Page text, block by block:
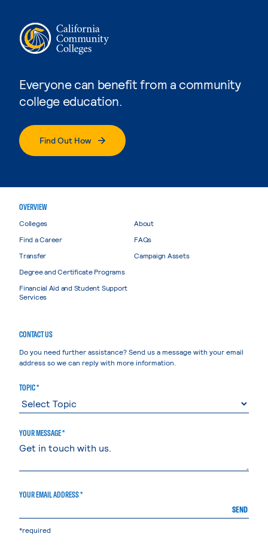
Everyone can benefit from a community
college education.
Find Out How
OVERVIEW
Colleges
Find a Career
Transfer
Degree and Certificate Programs
Financial Aid and Student Support
Services
About
FAQs
Campaign Assets
CONTACT US
Do you need further assistance? Send us a message with your email
address so we can reply with more information.
TOPIC *
YOUR MESSAGE *
YOUR EMAIL ADDRESS *
SEND
*required